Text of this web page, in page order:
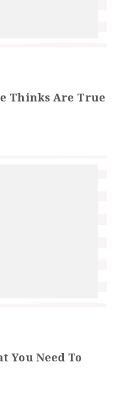
Thinks Are True
You Need To